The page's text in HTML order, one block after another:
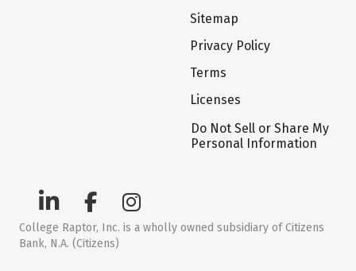
Sitemap
Privacy Policy
Terms
Licenses
Do Not Sell or Share My
Personal Information
College Raptor, Inc. is a wholly owned subsidiary of Citizens
Bank, N.A. (Citizens)